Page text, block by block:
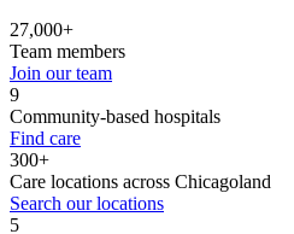
27,000+
Team members
Join our team
9
Community-based hospitals
Find care
300+
Care locations across Chicagoland
Search our locations
5